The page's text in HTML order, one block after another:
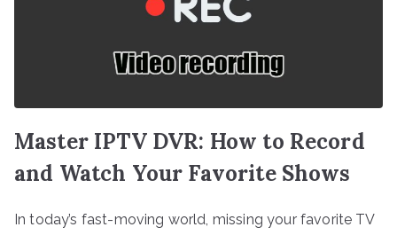
Master IPTV DVR: How to Record
and Watch Your Favorite Shows
In today’s fast-moving world, missing your favorite TV